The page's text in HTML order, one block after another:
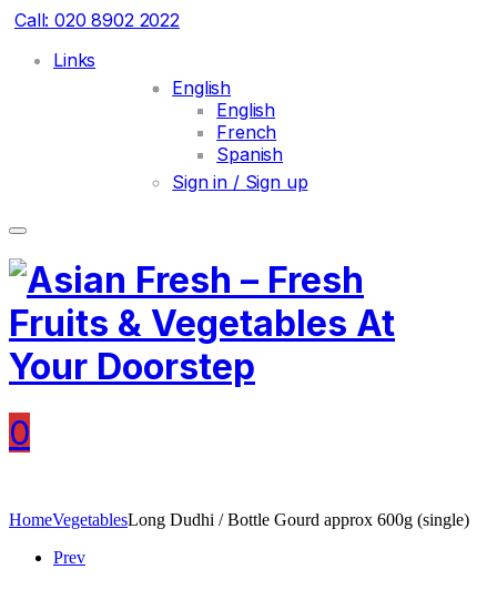
Call: 020 8902 2022
Links
English
English
French
Spanish
Sign in / Sign up
0
HomeVegetablesLong Dudhi / Bottle Gourd approx 600g (single)
Prev